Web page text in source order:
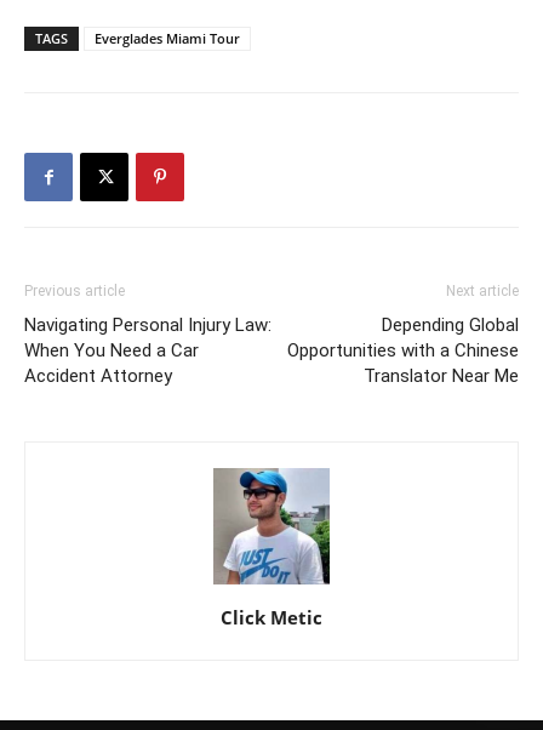
TAGS Everglades Miami Tour
Previous article
Navigating Personal Injury Law:
When You Need a Car
Accident Attorney
Next article
Depending Global
Opportunities with a Chinese
Translator Near Me
Click Metic